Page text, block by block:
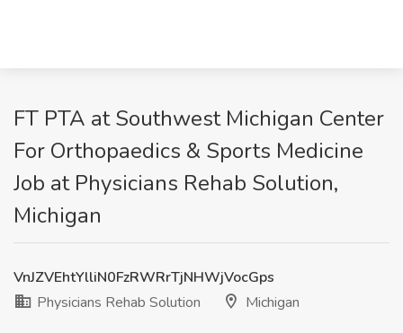
FT PTA at Southwest Michigan Center
For Orthopaedics & Sports Medicine
Job at Physicians Rehab Solution,
Michigan
VnJZVEhtYlliN0FzRWRrTjNHWjVocGps
Physicians Rehab Solution
Michigan